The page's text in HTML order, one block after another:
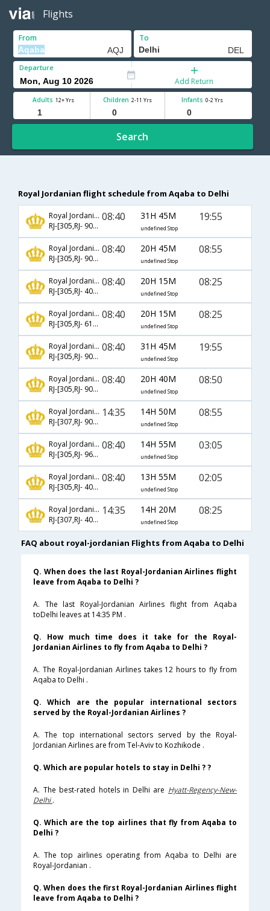
Flights
From To
Departure
Add Return
Adults 12+ Yrs Children 2-11 Yrs Infants 0-2 Yrs
Search
Royal Jordanian flight schedule from Aqaba to Delhi
Royal Jordanian
RJ-[305,RJ- 904,RJ- 514]
08:40 31H 45M
undefined Stop
19:55
Royal Jordanian
RJ-[305,RJ- 904,RJ- 510]
08:40 20H 45M
undefined Stop
08:55
Royal Jordanian
RJ-[305,RJ- 403,RJ- 570]
08:40 20H 15M
undefined Stop
08:25
Royal Jordanian
RJ-[305,RJ- 6111,RJ- 570]
08:40 20H 15M
undefined Stop
08:25
Royal Jordanian
RJ-[305,RJ- 906,RJ- 514]
08:40 31H 45M
undefined Stop
19:55
Royal Jordanian
RJ-[305,RJ- 904,RJ- 2124]
08:40 20H 40M
undefined Stop
08:50
Royal Jordanian
RJ-[307,RJ- 904,RJ- 510]
14:35 14H 50M
undefined Stop
08:55
Royal Jordanian
RJ-[305,RJ- 963,RJ- 132]
08:40 14H 55M
undefined Stop
03:05
Royal Jordanian
RJ-[305,RJ- 403,RJ- 578]
08:40 13H 55M
undefined Stop
02:05
Royal Jordanian
RJ-[307,RJ- 401,RJ- 570]
14:35 14H 20M
undefined Stop
08:25
FAQ about royal-jordanian Flights from Aqaba to Delhi
Q. When does the last Royal-Jordanian Airlines flight
leave from Aqaba to Delhi ?
A. The last Royal-Jordanian Airlines flight from Aqaba
toDelhi leaves at 14:35 PM .
Q. How much time does it take for the Royal-
Jordanian Airlines to fly from Aqaba to Delhi ?
A. The Royal-Jordanian Airlines takes 12 hours to fly from
Aqaba to Delhi .
Q. Which are the popular international sectors
served by the Royal-Jordanian Airlines ?
A. The top international sectors served by the Royal-
Jordanian Airlines are from Tel-Aviv to Kozhikode .
Q. Which are popular hotels to stay in Delhi ? ?
A. The best-rated hotels in Delhi are Hyatt-Regency-New-
Delhi.
Q. Which are the top airlines that fly from Aqaba to
Delhi ?
A. The top airlines operating from Aqaba to Delhi are
Royal-Jordanian .
Q. When does the first Royal-Jordanian Airlines flight
leave from Aqaba to Delhi ?